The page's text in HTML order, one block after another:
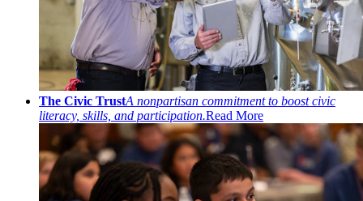
The Civic TrustA nonpartisan commitment to boost civic
literacy, skills, and participation.Read More